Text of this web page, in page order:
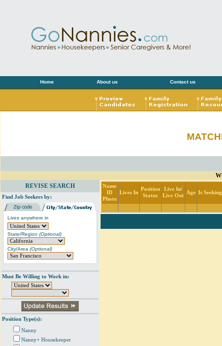
Home About us Contact us
REVISE SEARCH
Find Job Seekers by:
Lives anywhere in
State/Region (Optional)
City/Area (Optional)
Must Be Willing to Work in:
Position Type(s):
Nanny
Nanny+ Housekeeper
Name
ID
Photo
Lives In
Position
Status
Live In/
Live Out
Age Is